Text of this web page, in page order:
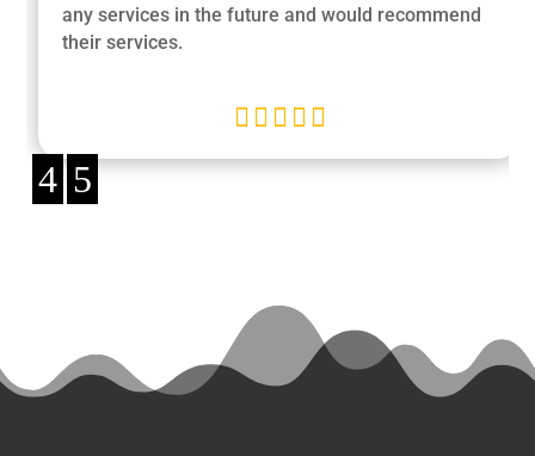
any services in the future and would recommend
their services.
    
4 5